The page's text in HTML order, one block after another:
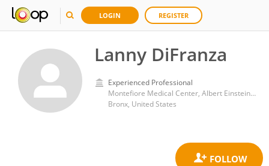
LOGIN REGISTER
Lanny DiFranza
Experienced Professional
Montefiore Medical Center, Albert Einstein College of Medicine
Bronx, United States